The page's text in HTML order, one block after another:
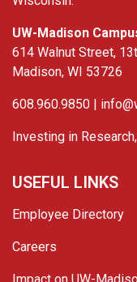
UW-Madison
614 Walnut Street,
Madison, WI 53726
608.960.9850 |
Investing in
USEFUL LINKS
Employee Directory
Careers